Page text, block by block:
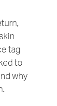
tag
to
why